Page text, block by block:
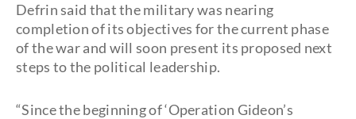
Defrin said that the military was nearing
completion of its objectives for the current phase
of the war and will soon present its proposed next
steps to the political leadership.
“Since the beginning of ‘Operation Gideon’s